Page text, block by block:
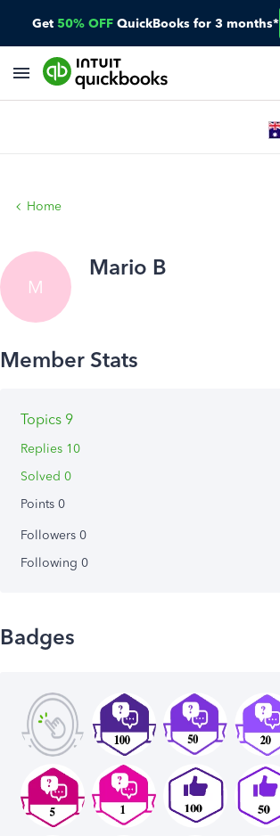
Get 50% OFF QuickBooks for 3 months*
Home
M
Mario B
Topics 9
Replies 10
Solved 0
Points 0
Followers 0
Following 0
Badges